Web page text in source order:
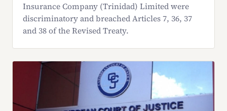
Insurance Company (Trinidad) Limited were
discriminatory and breached Articles 7, 36, 37
and 38 of the Revised Treaty.